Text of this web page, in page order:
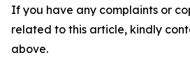
If you have any complaints or
related to this article, kindly
above.